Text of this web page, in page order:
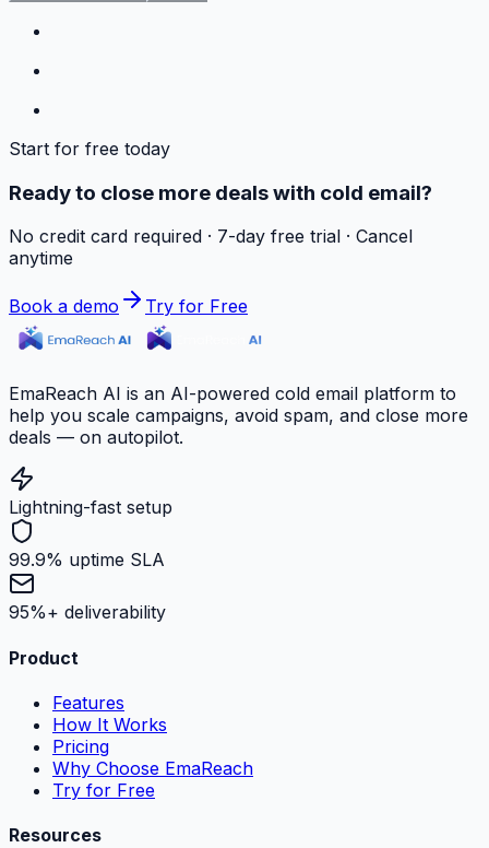
Start for free today
Ready to close more deals with cold email?
No credit card required · 7-day free trial · Cancel
anytime
Book a demo Try for Free
EmaReach AI is an AI-powered cold email platform to
help you scale campaigns, avoid spam, and close more
deals — on autopilot.
Lightning-fast setup
99.9% uptime SLA
95%+ deliverability
Product
Features
How It Works
Pricing
Why Choose EmaReach
Try for Free
Resources